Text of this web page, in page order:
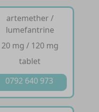
artemether /
lumefantrine
20 mg / 120 mg
tablet
0792 640 973